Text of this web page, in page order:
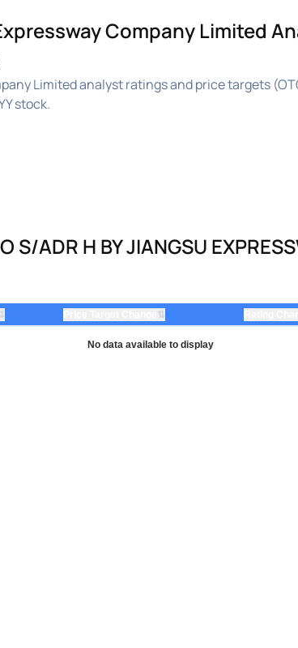
Company Limited
Limited analyst ratings and price targets
stock.
S/ADR H BY JIANGSU
⇅
No data available to display